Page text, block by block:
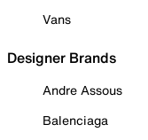
Vans
Designer Brands
Andre Assous
Balenciaga